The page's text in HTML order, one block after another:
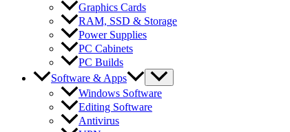
Graphics Cards
RAM, SSD & Storage
Power Supplies
PC Cabinets
PC Builds
Software & Apps
Windows Software
Editing Software
Antivirus